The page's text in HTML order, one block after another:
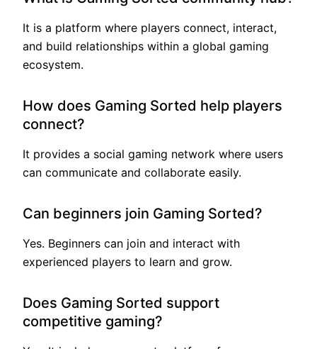
It is a platform where players connect, interact,
and build relationships within a global gaming
ecosystem.
How does Gaming Sorted help players
connect?
It provides a social gaming network where users
can communicate and collaborate easily.
Can beginners join Gaming Sorted?
Yes. Beginners can join and interact with
experienced players to learn and grow.
Does Gaming Sorted support
competitive gaming?